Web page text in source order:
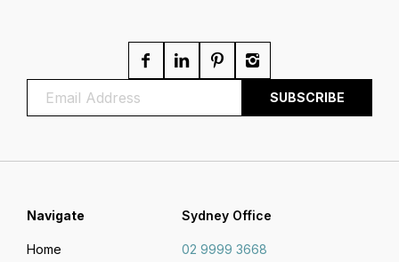
Sydney Office
02 9999 3668
Navigate
Home